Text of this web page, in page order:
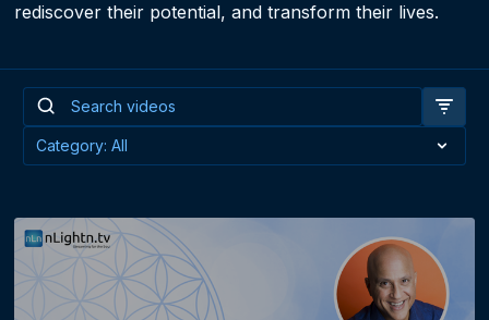
rediscover their potential, and transform their lives.